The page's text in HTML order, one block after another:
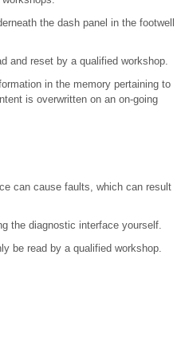
the dash panel in the footwell
and reset by a qualified workshop.
in the memory pertaining to
is overwritten on an on-going
can cause faults, which can result
the diagnostic interface yourself.
be read by a qualified workshop.